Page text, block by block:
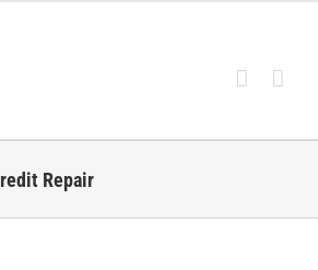
Repair